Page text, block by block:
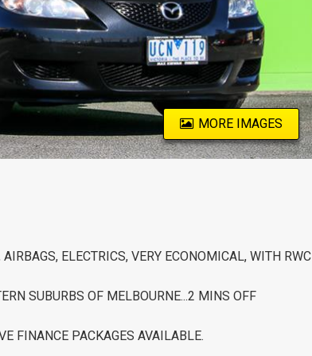
MORE IMAGES
ELECTRICS, VERY ECONOMICAL, WITH RWC
SUBURBS OF MELBOURNE...2 MINS OFF
FINANCE PACKAGES AVAILABLE.